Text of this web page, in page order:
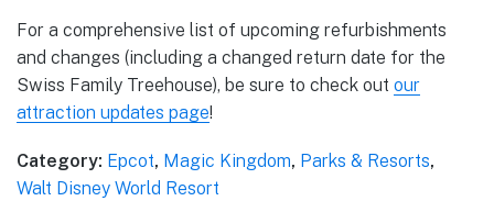
For a comprehensive list of upcoming refurbishments
and changes (including a changed return date for the
Swiss Family Treehouse), be sure to check out our
attraction updates page!
Category: Epcot, Magic Kingdom, Parks & Resorts,
Walt Disney World Resort